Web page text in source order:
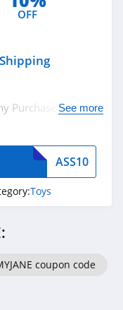
OFF
Shipping
Purchase + FREE
See more
ASS10
Toys
coupon code